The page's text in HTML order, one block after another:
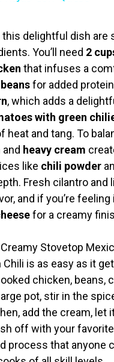
y
V
i
d
e
o
delightful dish are
You’ll need 2
that infuses a
for added
, which adds a
with green
heat and tang. To
and heavy cream
like chili powder
Fresh cilantro and
and if you’re feeling
for a creamy
Stovetop
is as easy as it
chicken, beans,
pot, stir in the
add the cream, let
off with your favorite
process that anyone